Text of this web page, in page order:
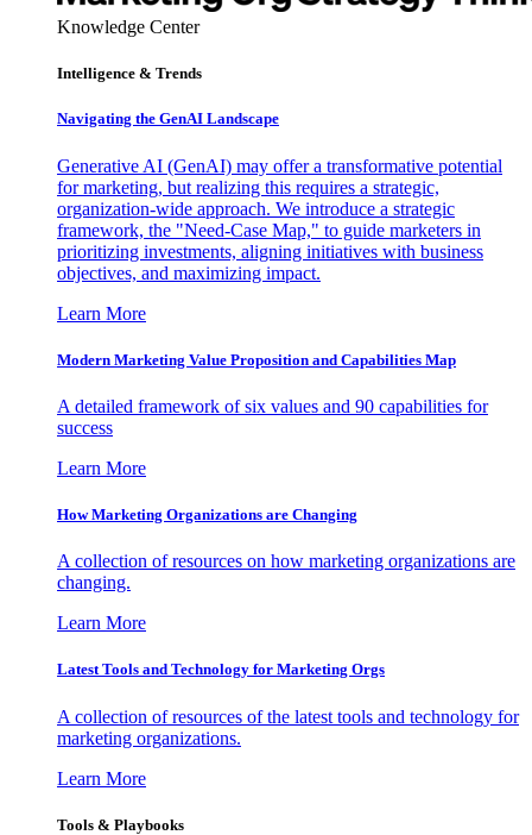
Knowledge Center
Intelligence & Trends
Navigating the GenAI Landscape
Generative AI (GenAI) may offer a transformative potential
for marketing, but realizing this requires a strategic,
organization-wide approach. We introduce a strategic
framework, the "Need-Case Map," to guide marketers in
prioritizing investments, aligning initiatives with business
objectives, and maximizing impact.
Learn More
Modern Marketing Value Proposition and Capabilities Map
A detailed framework of six values and 90 capabilities for
success
Learn More
How Marketing Organizations are Changing
A collection of resources on how marketing organizations are
changing.
Learn More
Latest Tools and Technology for Marketing Orgs
A collection of resources of the latest tools and technology for
marketing organizations.
Learn More
Tools & Playbooks